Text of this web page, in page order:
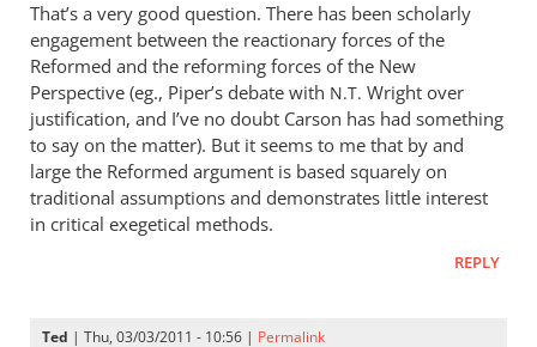
right
but
gets
hell
badly
wrong
by
Ted
That’s a very good question. There has been scholarly
engagement between the reactionary forces of the
Reformed and the reforming forces of the New
Perspective (eg., Piper’s debate with N.T. Wright over
justification, and I’ve no doubt Carson has had something
to say on the matter). But it seems to me that by and
large the Reformed argument is based squarely on
traditional assumptions and demonstrates little interest
in critical exegetical methods.
REPLY
Ted | Thu, 03/03/2011 - 10:56 | Permalink